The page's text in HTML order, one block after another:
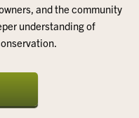
and the community
understanding of